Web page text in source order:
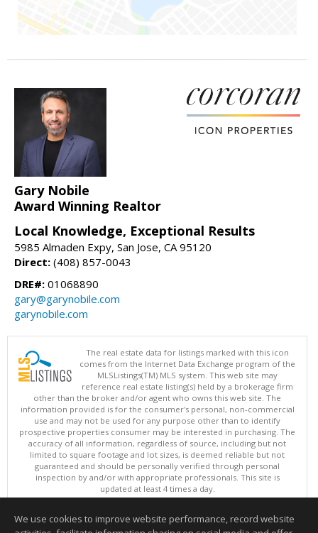
Gary Nobile
Award Winning Realtor
Local Knowledge, Exceptional Results
5985 Almaden Expy, San Jose, CA 95120
Direct: (408) 857-0043
DRE#: 01068890
gary@garynobile.com
garynobile.com
The real estate data for listings marked with this icon
comes from the Internet Data Exchange program of the
MLSListings(TM) MLS system. This web site may
reference real estate listing(s) held by a brokerage firm
other than the broker and/or agent who owns this web site. The
information provided is for the consumer's personal, non-commercial
use and may not be used for any purpose other than to identify
prospective properties consumer may be interested in purchasing. The
accuracy of all information, regardless of source, including but not
limited to square footage and lot sizes, is deemed reliable but not
guaranteed and should be personally verified through personal
inspection by and/or with appropriate professionals. This site is
updated at least 4 times a day.
Copyright © MLSListings Inc. 2026. All rights reserved
This content last updated on 08/08/2026 04:36 PM.
We use cookies to improve website performance, record website